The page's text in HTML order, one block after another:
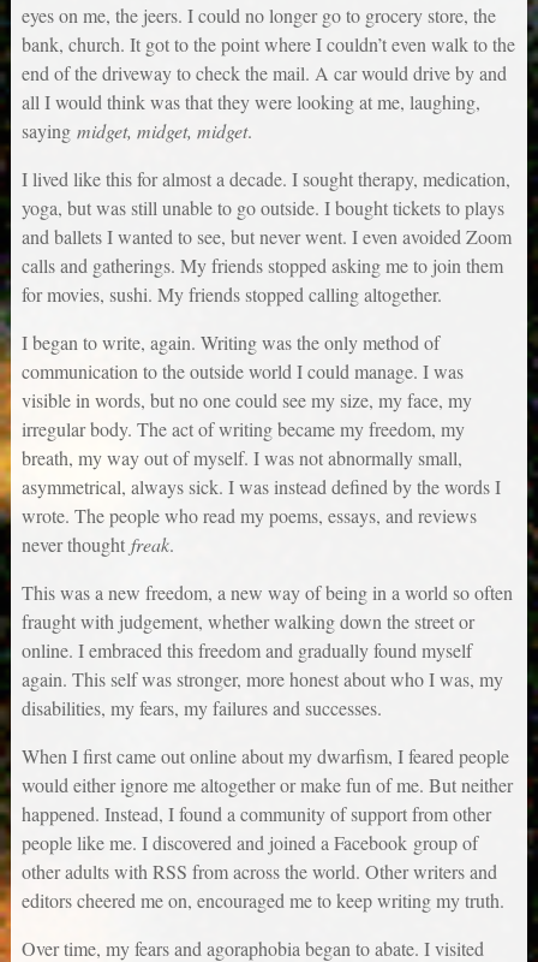
eyes on me, the jeers. I could no longer go to grocery store, the
bank, church. It got to the point where I couldn’t even walk to the
end of the driveway to check the mail. A car would drive by and
all I would think was that they were looking at me, laughing,
saying midget, midget, midget.
I lived like this for almost a decade. I sought therapy, medication,
yoga, but was still unable to go outside. I bought tickets to plays
and ballets I wanted to see, but never went. I even avoided Zoom
calls and gatherings. My friends stopped asking me to join them
for movies, sushi. My friends stopped calling altogether.
I began to write, again. Writing was the only method of
communication to the outside world I could manage. I was
visible in words, but no one could see my size, my face, my
irregular body. The act of writing became my freedom, my
breath, my way out of myself. I was not abnormally small,
asymmetrical, always sick. I was instead defined by the words I
wrote. The people who read my poems, essays, and reviews
never thought freak.
This was a new freedom, a new way of being in a world so often
fraught with judgement, whether walking down the street or
online. I embraced this freedom and gradually found myself
again. This self was stronger, more honest about who I was, my
disabilities, my fears, my failures and successes.
When I first came out online about my dwarfism, I feared people
would either ignore me altogether or make fun of me. But neither
happened. Instead, I found a community of support from other
people like me. I discovered and joined a Facebook group of
other adults with RSS from across the world. Other writers and
editors cheered me on, encouraged me to keep writing my truth.
Over time, my fears and agoraphobia began to abate. I visited